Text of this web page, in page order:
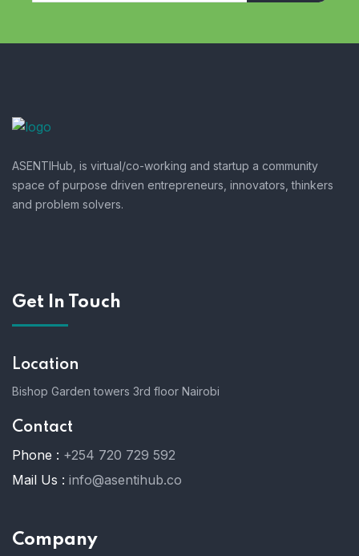
ASENTIHub, is virtual/co-working and startup a community
space of purpose driven entrepreneurs, innovators, thinkers
and problem solvers.
Get In Touch
Location
Bishop Garden towers 3rd floor Nairobi
Contact
Phone : +254 720 729 592
Mail Us : info@asentihub.co
Company